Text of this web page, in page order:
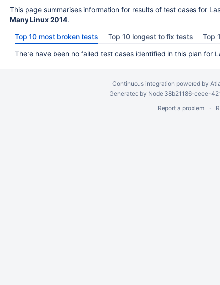
This page summarises information for results of test cases for
Many Linux 2014.
Top 10 most broken tests Top 10 longest to fix tests Top
There have been no failed test cases identified in this plan for
Continuous integration powered by
Generated by Node 38b21186-ceee-
Report a problem